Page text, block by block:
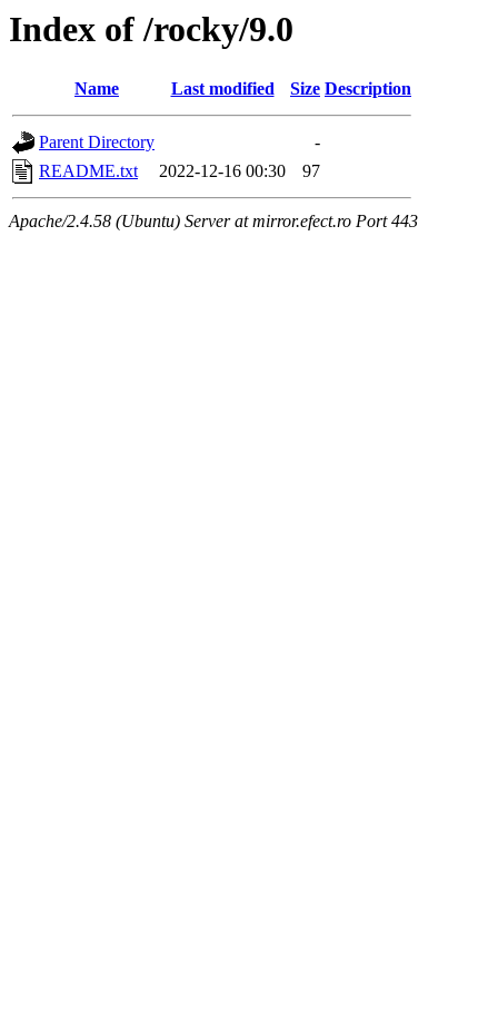
Index of /rocky/9.0
Name Last modified Size Description
Parent Directory
-
README.txt
2022-12-16 00:30 97
Apache/2.4.58 (Ubuntu) Server at mirror.efect.ro Port 443